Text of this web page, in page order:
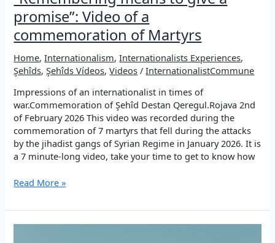
promise”: Video of a
commemoration of Martyrs
Home,Internationalism,Internationalists Experiences,
Şehîds,Şehîds Vídeos,Videos /InternationalistCommune
Impressions of an internationalist in times of
war.Commemoration of Şehîd Destan Qeregul.Rojava 2nd
of February 2026 This video was recorded during the
commemoration of 7 martyrs that fell during the attacks
by the jihadist gangs of Syrian Regime in January 2026. It is
a 7 minute-long video, take your time to get to know how
“Remembering
to
Read More »